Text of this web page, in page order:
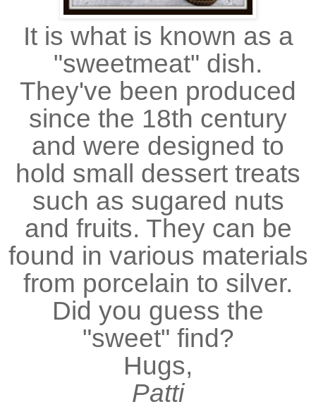
It is what is known as a
"sweetmeat" dish.
They've been produced
since the 18th century
and were designed to
hold small dessert treats
such as sugared nuts
and fruits. They can be
found in various materials
from porcelain to silver.
Did you guess the
"sweet" find?
Hugs,
Patti